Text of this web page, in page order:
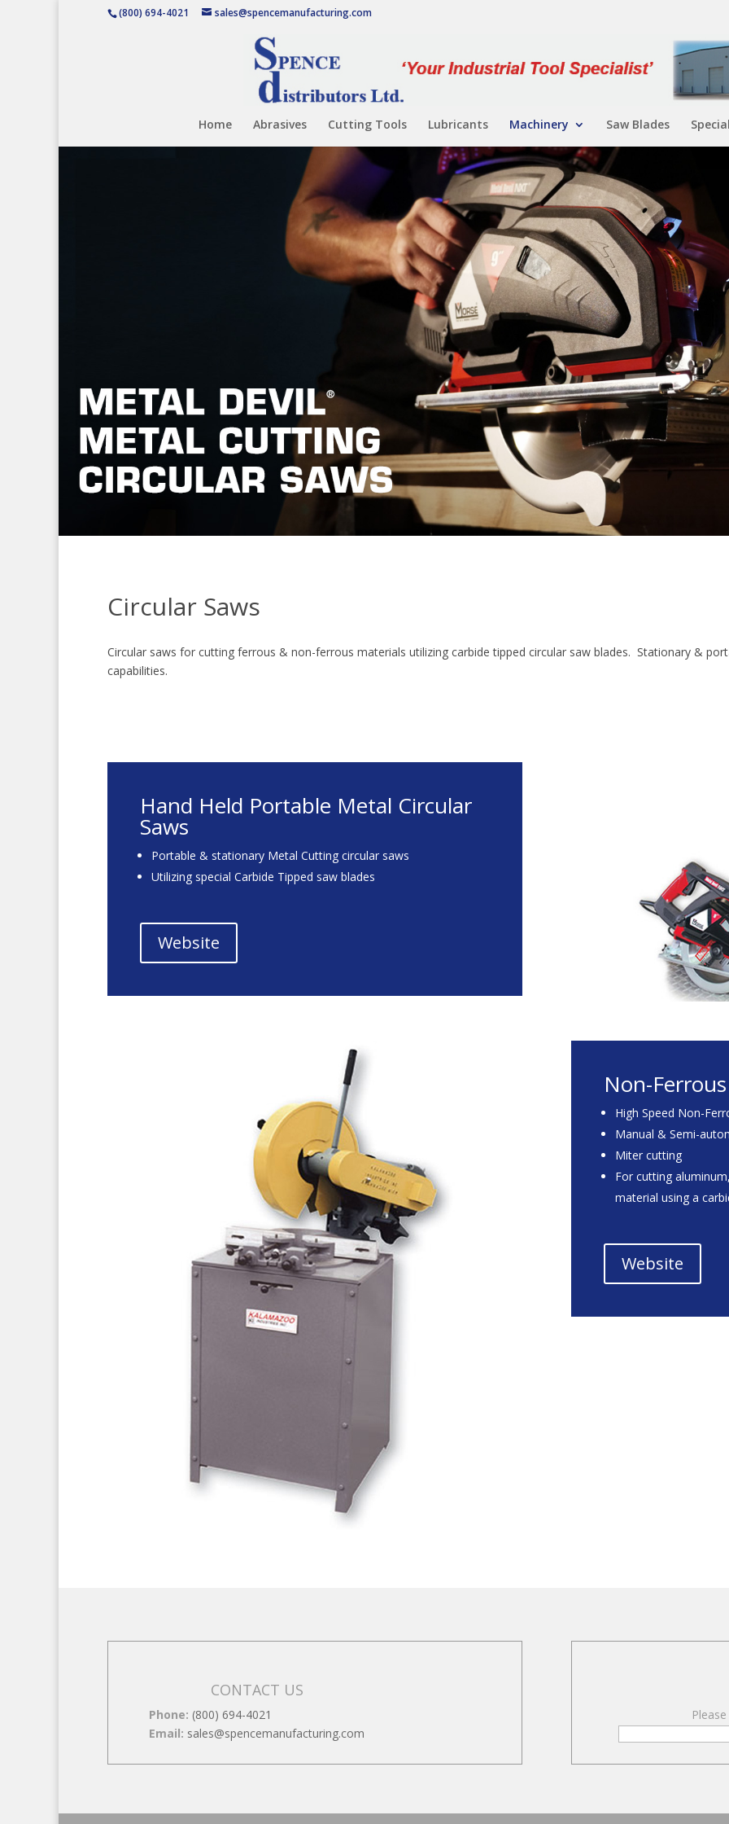
(800) 694-4021 sales@spencemanufacturing.com
Home Abrasives Cutting Tools Lubricants Machinery Saw Blades
Circular Saws
Circular saws for cutting ferrous & non-ferrous materials utilizing carbide tipped circular saw blades. Stationary &
capabilities.
Hand Held Portable Metal Circular
Saws
Portable & stationary Metal Cutting circular saws
Utilizing special Carbide Tipped saw blades
Website
Non-
High Speed Non-
Manual & Semi-
Miter cutting
For cutting
material using a
Website
CONTACT US
Phone: (800) 694-4021
Email: sales@spencemanufacturing.com